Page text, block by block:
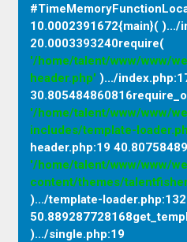
10.0002391672{main}( ).../
20.0003393240require(
'/home/talent/www/www/
header.php' ).../index.php:
'/home/talent/www/www/
includes/template-
header.php:19
'/home/talent/www/www/
content/themes/
).../template-loader.php:132
).../single.php:19